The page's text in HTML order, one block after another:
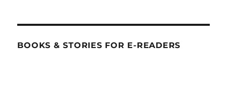
BOOKS & STORIES FOR E-READERS